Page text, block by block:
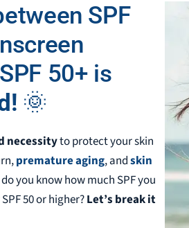
SPF
50+ is
🌞
necessityto protect your skin
premature aging, andskin
you know how much SPF you
50 or higher?Let’s break it